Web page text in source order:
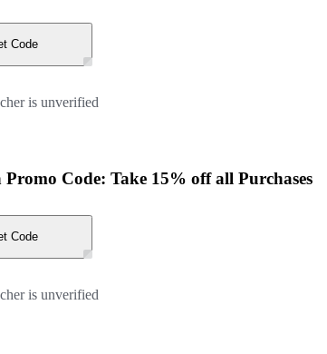
Code
is unverified
Code: Take 15% off all Purchases
Code
is unverified